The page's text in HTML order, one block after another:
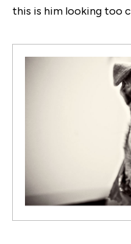
this is him looking too